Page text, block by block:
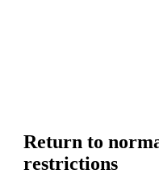
Return to
restrictions